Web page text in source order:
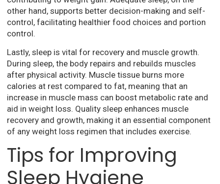
other hand, supports better decision-making and self-
control, facilitating healthier food choices and portion
control.
Lastly, sleep is vital for recovery and muscle growth.
During sleep, the body repairs and rebuilds muscles
after physical activity. Muscle tissue burns more
calories at rest compared to fat, meaning that an
increase in muscle mass can boost metabolic rate and
aid in weight loss. Quality sleep enhances muscle
recovery and growth, making it an essential component
of any weight loss regimen that includes exercise.
Tips for Improving
Sleep Hygiene